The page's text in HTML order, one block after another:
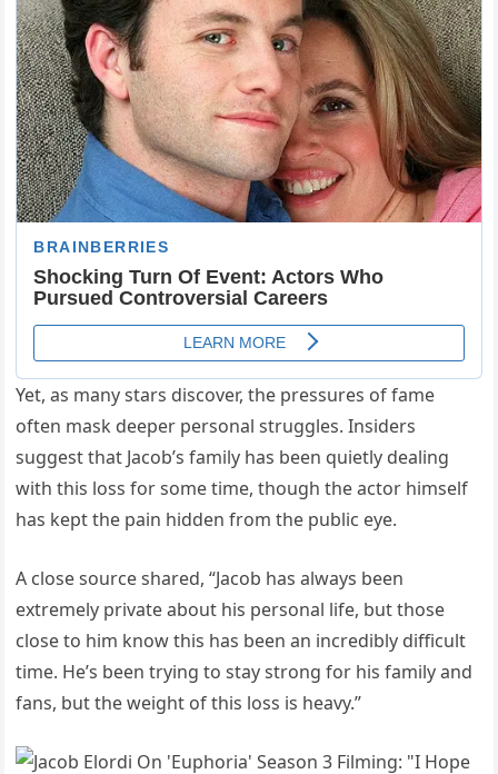
Yet, as many stars discover, the pressures of fame
often mask deeper personal struggles. Insiders
suggest that Jacob’s family has been quietly dealing
with this loss for some time, though the actor himself
has kept the pain hidden from the public eye.
A close source shared, “Jacob has always been
extremely private about his personal life, but those
close to him know this has been an incredibly difficult
time. He’s been trying to stay strong for his family and
fans, but the weight of this loss is heavy.”